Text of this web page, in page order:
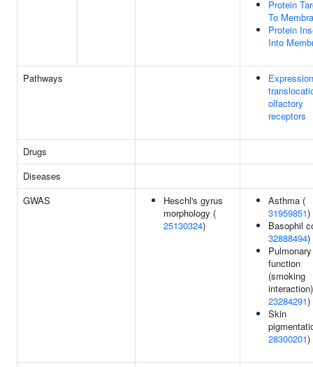
Protein
To
Protein
Into
Pathways
olfactory
receptors
Drugs
Diseases
GWAS
Heschl's gyrus
morphology (
25130324)
Asthma (
31959851)
Basophil
32888494)
Pulmonary
function
(smoking
23284291)
Skin
28300201)